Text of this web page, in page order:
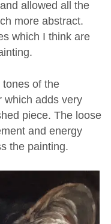
allowed all the
more abstract.
which I think are
tones of the
which adds very
piece. The loose
and energy
the painting.